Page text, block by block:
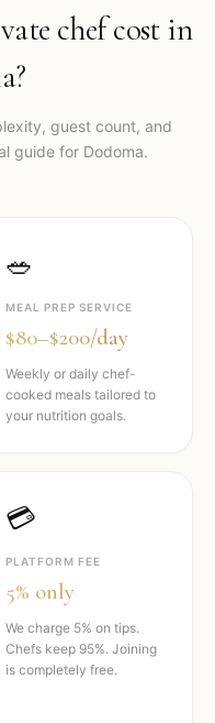
chef cost in
?
guest count, and
guide for Dodoma.
🥗
MEAL PREP SERVICE
$80–$200/day
Weekly or daily chef-
cooked meals tailored to
your nutrition goals.
💳
PLATFORM FEE
5% only
We charge 5% on tips.
Chefs keep 95%. Joining
is completely free.